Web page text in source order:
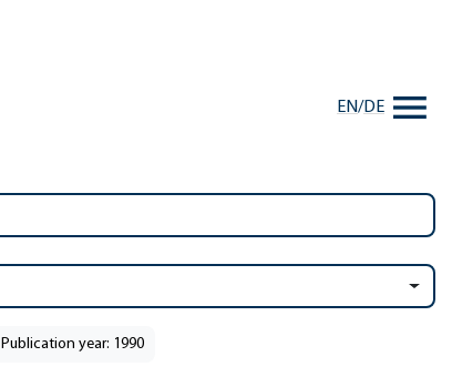
EN/DE
Publication year: 1990